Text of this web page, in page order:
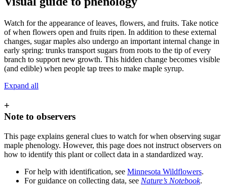
Watch for the appearance of leaves, flowers, and fruits. Take notice
of when flowers open and fruits ripen. In addition to these external
changes, sugar maples also undergo an important internal change in
early spring: trunks transport sugars from roots to the tip of every
branch to support new growth. This hidden change becomes visible
(and edible) when people tap trees to make maple syrup.
Expand all
+
Note to observers
This page explains general clues to watch for when observing sugar
maple phenology. However, this page does not instruct observers on
how to identify this plant or collect data in a standardized way.
For help with identification, see Minnesota Wildflowers.
For guidance on collecting data, see Nature’s Notebook.